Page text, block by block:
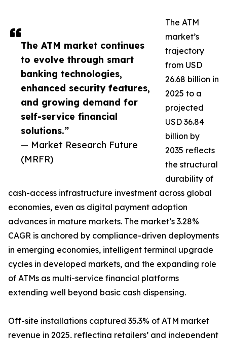
The ATM market continues
to evolve through smart
banking technologies,
enhanced security features,
and growing demand for
self-service financial
solutions.”
— Market Research Future
(MRFR)
The ATM
market’s
trajectory
from USD
26.68 billion in
2025 to a
projected
USD 36.84
billion by
2035 reflects
the structural
durability of
cash-access infrastructure investment across global
economies, even as digital payment adoption
advances in mature markets. The market’s 3.28%
CAGR is anchored by compliance-driven deployments
in emerging economies, intelligent terminal upgrade
cycles in developed markets, and the expanding role
of ATMs as multi-service financial platforms
extending well beyond basic cash dispensing.
Off-site installations captured 35.3% of ATM market
revenue in 2025, reflecting retailers’ and independent